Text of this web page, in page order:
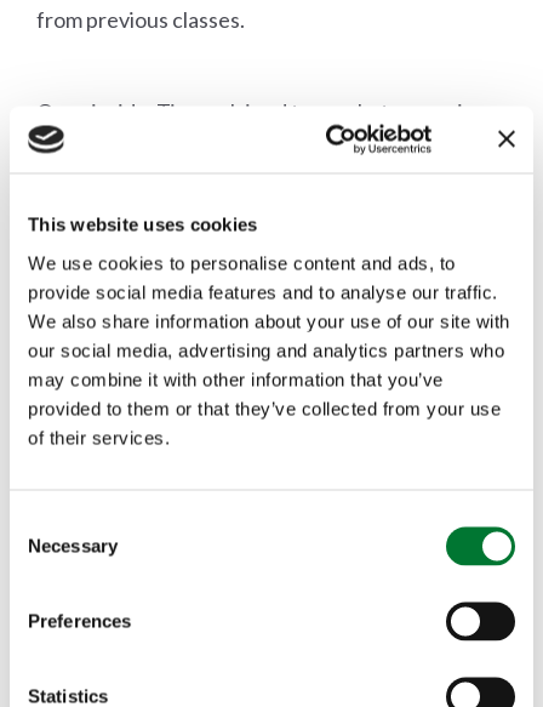
This website uses cookies
We use cookies to personalise content and ads, to
provide social media features and to analyse our traffic.
We also share information about your use of our site with
our social media, advertising and analytics partners who
may combine it with other information that you’ve
provided to them or that they’ve collected from your use
of their services.
Necessary
Preferences
Statistics
from previous classes.
Once inside, Tim explained to us what was going
on. When we went in, a class for unentered
going on. He pointed out each hunt, which
normally does well and why one wears a stirrup
leather - The Fitzwilliam (Milton) Hunt staff wear
a stirrup leather because once, many years ago,
their master's stirrup broke on a promising chase.
again, they wear a spare stirrup. This actually was
the answer to a competition which we found later,
to name the hunt in the picture, so we all entered!